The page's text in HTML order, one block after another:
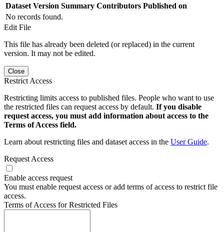
Dataset Version Summary Contributors Published on
No records found.
Edit File
This file has already been deleted (or replaced) in the current
version. It may not be edited.
Close
Restrict Access
Restricting limits access to published files. People who want to use
the restricted files can request access by default. If you disable
request access, you must add information about access to the
Terms of Access field.
Learn about restricting files and dataset access in the User Guide.
Request Access
Enable access request
You must enable request access or add terms of access to restrict file
access.
Terms of Access for Restricted Files